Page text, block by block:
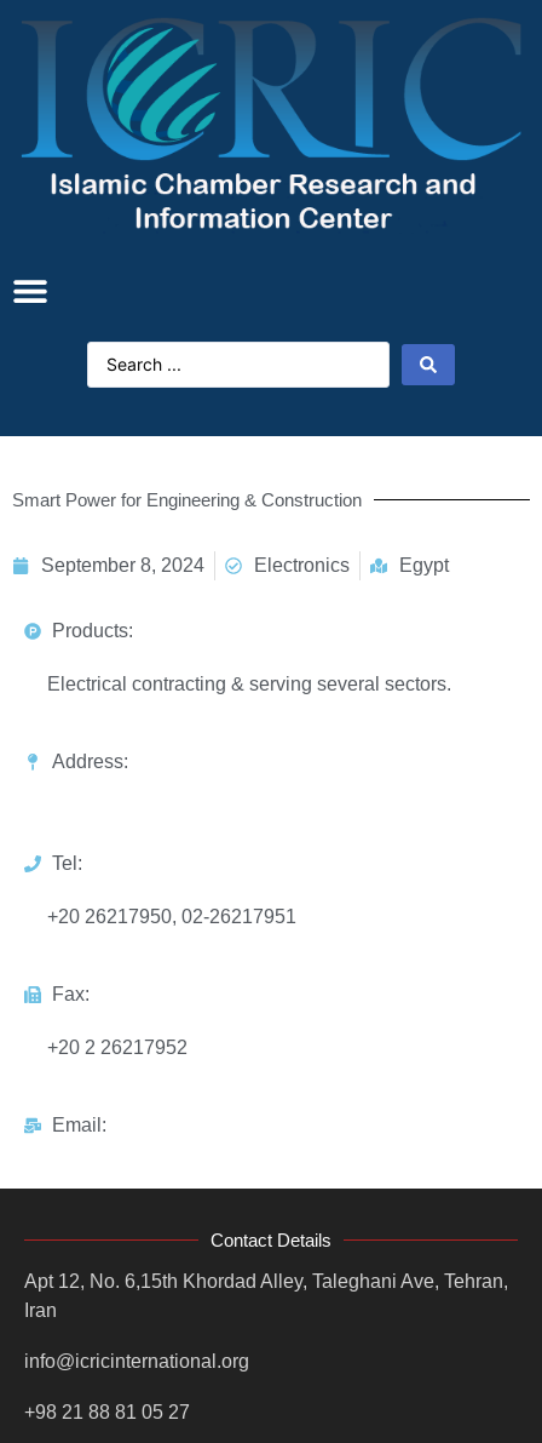
Smart Power for Engineering & Construction
September 8, 2024 Electronics Egypt
Products:
Electrical contracting & serving several sectors.
Address:
Tel:
+20 26217950, 02-26217951
Fax:
+20 2 26217952
Email:
Contact Details
Apt 12, No. 6,15th Khordad Alley, Taleghani Ave, Tehran,
Iran
info@icricinternational.org
+98 21 88 81 05 27